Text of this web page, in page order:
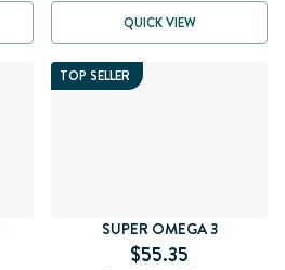
QUICK VIEW
TOP SELLER
SUPER OMEGA 3
$55.35